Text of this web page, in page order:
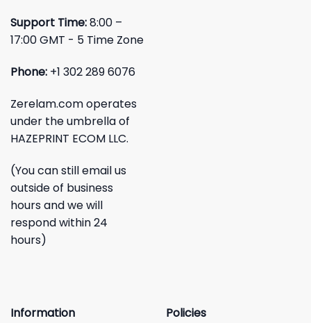
Support Time:8:00 –
17:00 GMT - 5 Time Zone
Phone: +1 302 289 6076
Zerelam.com operates
under the umbrella of
HAZEPRINT ECOM LLC.
(You can still email us
outside of business
hours and we will
respond within 24
hours)
Information
Policies